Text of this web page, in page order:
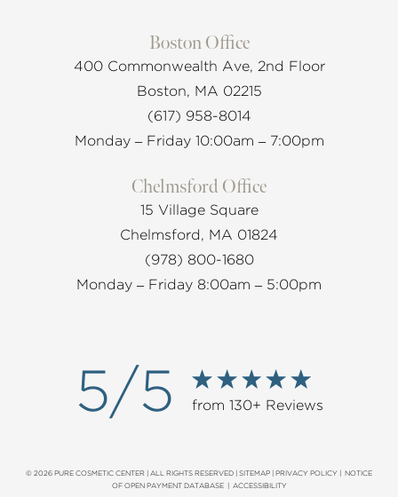
Boston Office
400 Commonwealth Ave, 2nd Floor
Boston, MA 02215
(617) 958-8014
Monday – Friday 10:00am – 7:00pm
Chelmsford Office
15 Village Square
Chelmsford, MA 01824
(978) 800-1680
Monday – Friday 8:00am – 5:00pm
5/5 from 130+ Reviews
© 2026 PURE COSMETIC CENTER | ALL RIGHTS RESERVED | SITEMAP PRIVACY POLICY
NOTICE
OF OPEN PAYMENT DATABASE
ACCESSIBILITY